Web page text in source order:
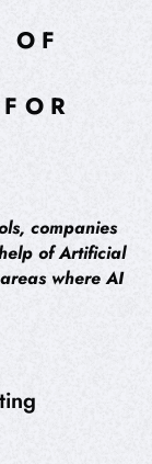
OF
companies
of Artificial
where AI